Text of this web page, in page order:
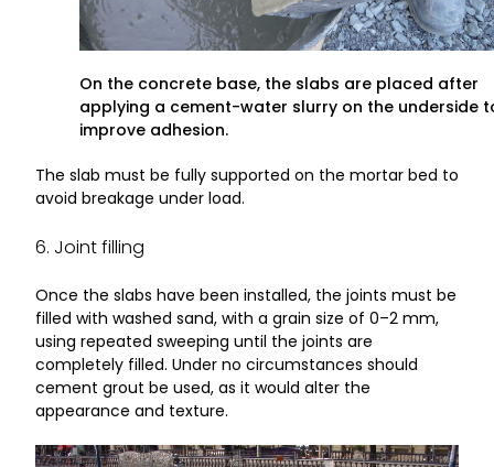
On the concrete base, the slabs are placed after
applying a cement-water slurry on the underside
improve adhesion.
The slab must be fully supported on the mortar bed to
avoid breakage under load.
6. Joint filling
Once the slabs have been installed, the joints must be
filled with washed sand, with a grain size of 0–2 mm,
using repeated sweeping until the joints are
completely filled. Under no circumstances should
cement grout be used, as it would alter the
appearance and texture.